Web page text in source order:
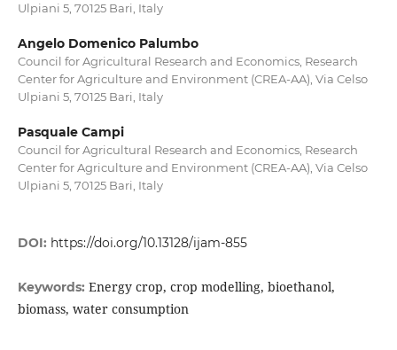
Ulpiani 5, 70125 Bari, Italy
Angelo Domenico Palumbo
Council for Agricultural Research and Economics, Research
Center for Agriculture and Environment (CREA-AA), Via Celso
Ulpiani 5, 70125 Bari, Italy
Pasquale Campi
Council for Agricultural Research and Economics, Research
Center for Agriculture and Environment (CREA-AA), Via Celso
Ulpiani 5, 70125 Bari, Italy
DOI: https://doi.org/10.13128/ijam-855
Keywords: Energy crop, crop modelling, bioethanol,
biomass, water consumption